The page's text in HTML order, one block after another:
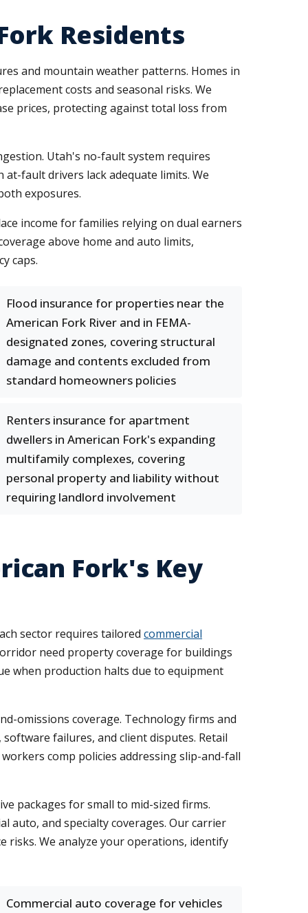
Residents
and mountain weather patterns. Homes in
costs and seasonal risks. We
prices, protecting against total loss from
Utah's no-fault system requires
fault drivers lack adequate limits. We
exposures.
income for families relying on dual earners
above home and auto limits,
caps.
Flood insurance for properties near the
American Fork River and in FEMA-
designated zones, covering structural
damage and contents excluded from
standard homeowners policies
Renters insurance for apartment
dwellers in American Fork's expanding
multifamily complexes, covering
personal property and liability without
requiring landlord involvement
Fork's Key
sector requires tailored commercial
need property coverage for buildings
when production halts due to equipment
omissions coverage. Technology firms and
failures, and client disputes. Retail
comp policies addressing slip-and-fall
packages for small to mid-sized firms.
auto, and specialty coverages. Our carrier
risks. We analyze your operations, identify
Commercial auto coverage for vehicles